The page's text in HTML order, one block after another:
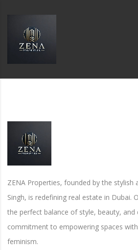
ZENA Properties, founded by the stylish
Singh, is redefining real estate in Dubai.
the perfect balance of style, beauty, and
commitment to empowering spaces
feminism.